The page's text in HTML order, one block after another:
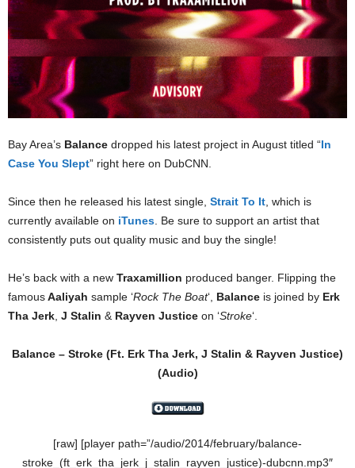
Bay Area’s Balance dropped his latest project in August titled “In
Case You Slept” right here on DubCNN.
Since then he released his latest single, Strait To It , which is
currently available on iTunes . Be sure to support an artist that
consistently puts out quality music and buy the single!
He’s back with a new Traxamillion produced banger. Flipping the
famousAaliyah sample ‘Rock The Boat‘, Balance is joined by Erk
Tha Jerk J Stalin & Rayven Justice on ‘Stroke‘.
Balance – Stroke (Ft. Erk Tha Jerk, J Stalin & Rayven Justice)
(Audio)
[raw] [player path=”/audio/2014/february/balance-
stroke_(ft_erk_tha_jerk_j_stalin_rayven_justice)-dubcnn.mp3″